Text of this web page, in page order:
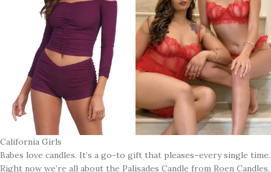
California Girls
Babes love candles. It’s a go-to gift that pleases–every single time.
Right now we’re all about the Palisades Candle from Roen Candles.